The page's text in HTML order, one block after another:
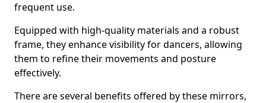
frequent use.
Equipped with high-quality materials and a robust
frame, they enhance visibility for dancers, allowing
them to refine their movements and posture
effectively.
There are several benefits offered by these mirrors,